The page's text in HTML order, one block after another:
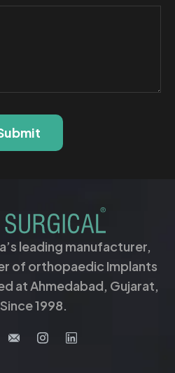
leading manufacturer,
of orthopaedic Implants
at Ahmedabad, Gujarat,
1998.